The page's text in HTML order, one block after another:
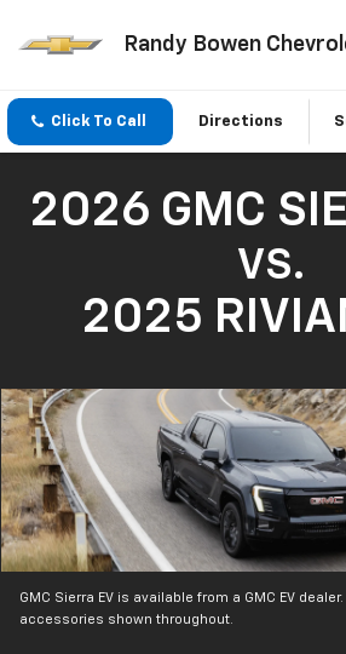
Randy Bowen
Click To Call Directions
2026 GMC
VS.
2025
GMC Sierra EV is available from a GMC EV
accessories shown throughout.